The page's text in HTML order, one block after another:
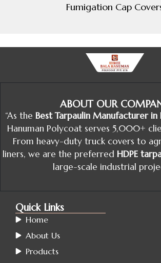
Fumigation Cap
ABOUT OUR
“As the Best Tarpaulin Manufacturer in
Hanuman Polycoat serves 5,000+
From heavy-duty truck covers to
liners, we are the preferred HDPE
large-scale industrial
Quick Links
Home
About Us
Products